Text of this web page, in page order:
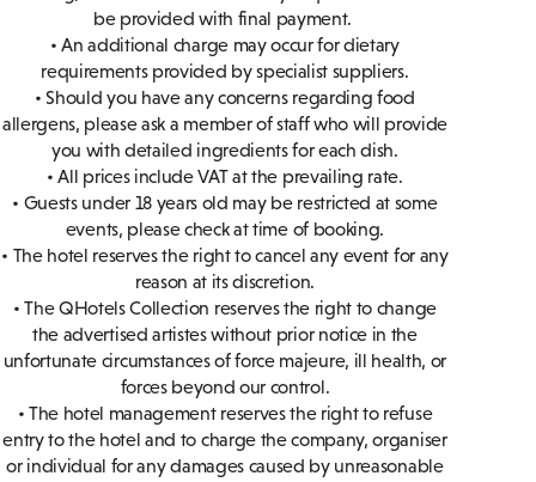
be provided with final payment.
• An additional charge may occur for dietary
requirements provided by specialist suppliers.
• Should you have any concerns regarding food
allergens, please ask a member of staff who will provide
you with detailed ingredients for each dish.
• All prices include VAT at the prevailing rate.
• Guests under 18 years old may be restricted at some
events, please check at time of booking.
• The hotel reserves the right to cancel any event for any
reason at its discretion.
• The QHotels Collection reserves the right to change
the advertised artistes without prior notice in the
unfortunate circumstances of force majeure, ill health, or
forces beyond our control.
• The hotel management reserves the right to refuse
entry to the hotel and to charge the company, organiser
or individual for any damages caused by unreasonable